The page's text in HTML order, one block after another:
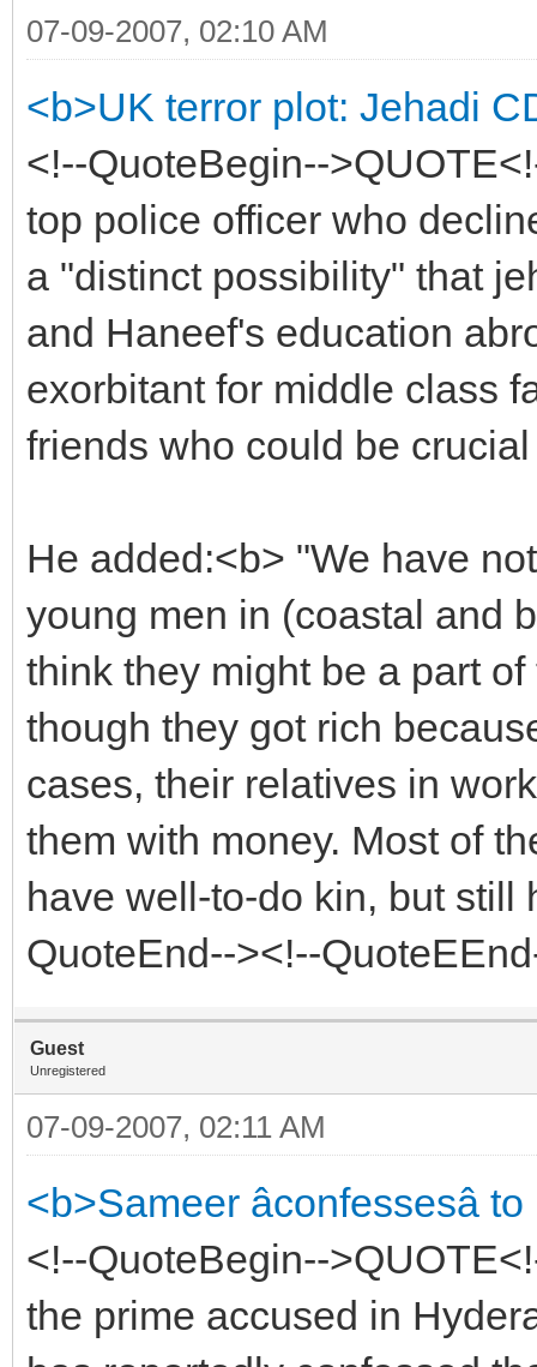
07-09-2007, 02:10 AM
<b>UK terror plot: Jehadi
<!--QuoteBegin--
top police officer who
a "distinct possibility" that
and Haneef's education
exorbitant for middle class
friends who could be
He added:<b> "We have
young men in (coastal and
think they might be a part
though they got rich
cases, their relatives in
them with money. Most of
have well-to-do kin, but still
QuoteEnd--><!--
Guest
Unregistered
07-09-2007, 02:11 AM
<b>Sameer
<!--QuoteBegin--
the prime accused in